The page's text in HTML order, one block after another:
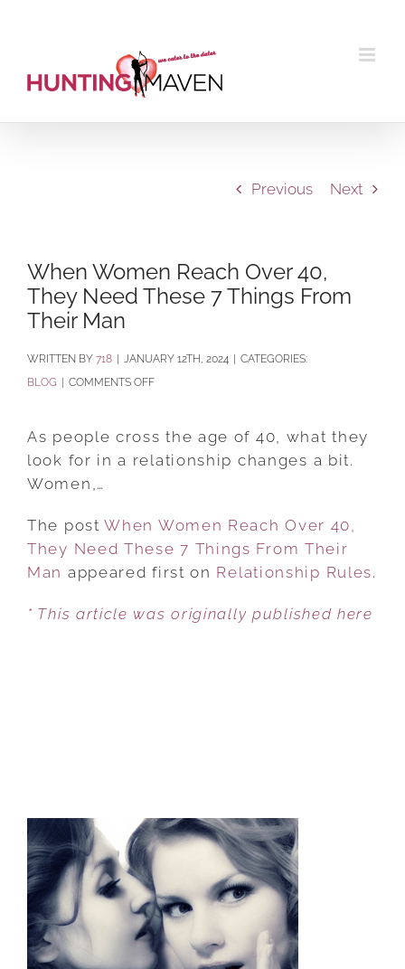
Previous Next
When Women Reach Over 40,
They Need These 7 Things From
Their Man
BY 718 JANUARY 12TH, 2024
CATEGORIES:
BLOG
COMMENTS OFFON
WOMEN
REACH
THEY
NEED
THESE
THINGS
As people cross the age of 40, what they
look for in a relationship changes a bit.
Women,…
The postWhen Women Reach Over 40,
They Need These 7 Things From Their
Man appeared first on Relationship Rules.
* This article was originally published here